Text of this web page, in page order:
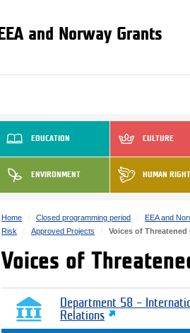
EEA and Norway Grants
EDUCATION CULTURE
ENVIRONMENT HUMAN
Home Closed programming period
EEA and
Risk
Approved Projects Voices of Threatened
Voices of
Department 58 –
Relations